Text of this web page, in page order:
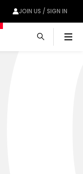
JOIN US / SIGN IN